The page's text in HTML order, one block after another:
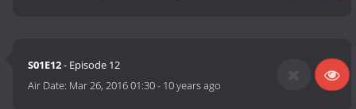
S01E12- Episode 12
Air Date: Mar 26, 2016 01:30- 10 years ago